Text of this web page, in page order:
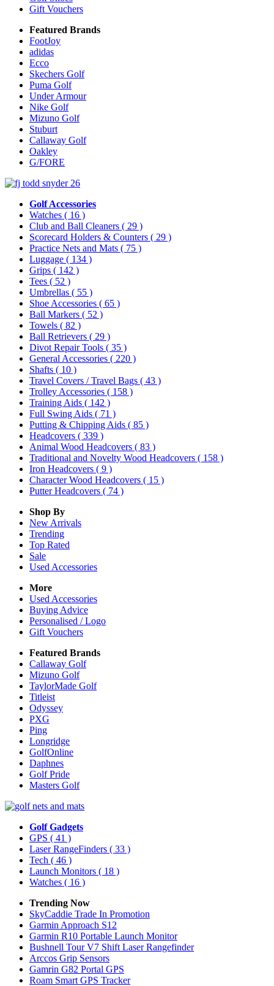
Gift Vouchers
Featured Brands
FootJoy
adidas
Ecco
Skechers Golf
Puma Golf
Under Armour
Nike Golf
Mizuno Golf
Stuburt
Callaway Golf
Oakley
G/FORE
Golf Accessories
Watches ( 16 )
Club and Ball Cleaners ( 29 )
Scorecard Holders & Counters ( 29 )
Practice Nets and Mats ( 75 )
Luggage ( 134 )
Grips ( 142 )
Tees ( 52 )
Umbrellas ( 55 )
Shoe Accessories ( 65 )
Ball Markers ( 52 )
Towels ( 82 )
Ball Retrievers ( 29 )
Divot Repair Tools ( 35 )
General Accessories ( 220 )
Shafts ( 10 )
Travel Covers / Travel Bags ( 43 )
Trolley Accessories ( 158 )
Training Aids ( 142 )
Full Swing Aids ( 71 )
Putting & Chipping Aids ( 85 )
Headcovers ( 339 )
Animal Wood Headcovers ( 83 )
Traditional and Novelty Wood Headcovers ( 158 )
Iron Headcovers ( 9 )
Character Wood Headcovers ( 15 )
Putter Headcovers ( 74 )
Shop By
New Arrivals
Trending
Top Rated
Sale
Used Accessories
More
Used Accessories
Buying Advice
Personalised / Logo
Gift Vouchers
Featured Brands
Callaway Golf
Mizuno Golf
TaylorMade Golf
Titleist
Odyssey
PXG
Ping
Longridge
GolfOnline
Daphnes
Golf Pride
Masters Golf
Golf Gadgets
GPS ( 41 )
Laser RangeFinders ( 33 )
Tech ( 46 )
Launch Monitors ( 18 )
Watches ( 16 )
Trending Now
SkyCaddie Trade In Promotion
Garmin Approach S12
Garmin R10 Portable Launch Monitor
Bushnell Tour V7 Shift Laser Rangefinder
Arccos Grip Sensors
Gamrin G82 Portal GPS
Roam Smart GPS Tracker